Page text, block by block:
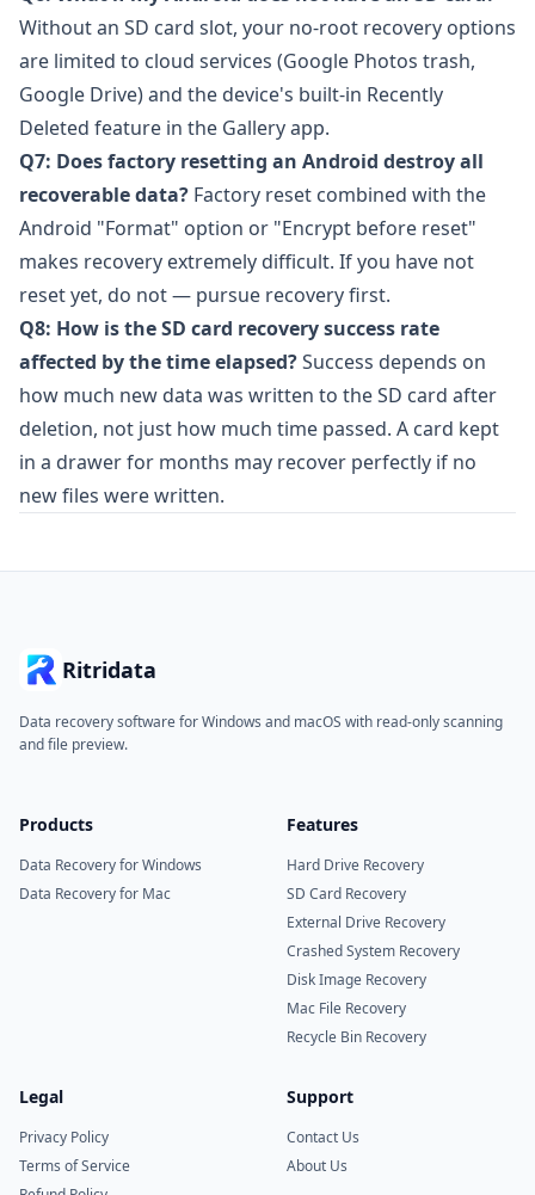
Without an SD card slot, your no-root recovery options
are limited to cloud services (Google Photos trash,
Google Drive) and the device's built-in Recently
Deleted feature in the Gallery app.
Q7: Does factory resetting an Android destroy all
recoverable data? Factory reset combined with the
Android "Format" option or "Encrypt before reset"
makes recovery extremely difficult. If you have not
reset yet, do not — pursue recovery first.
Q8: How is the SD card recovery success rate
affected by the time elapsed?Success depends on
how much new data was written to the SD card after
deletion, not just how much time passed. A card kept
in a drawer for months may recover perfectly if no
new files were written.
Ritridata
Data recovery software for Windows and macOS with read-only scanning
and file preview.
Products
Data Recovery for Windows
Data Recovery for Mac
Features
Hard Drive Recovery
SD Card Recovery
External Drive Recovery
Crashed System Recovery
Disk Image Recovery
Mac File Recovery
Recycle Bin Recovery
Legal
Privacy Policy
Terms of Service
Support
Contact Us
About Us